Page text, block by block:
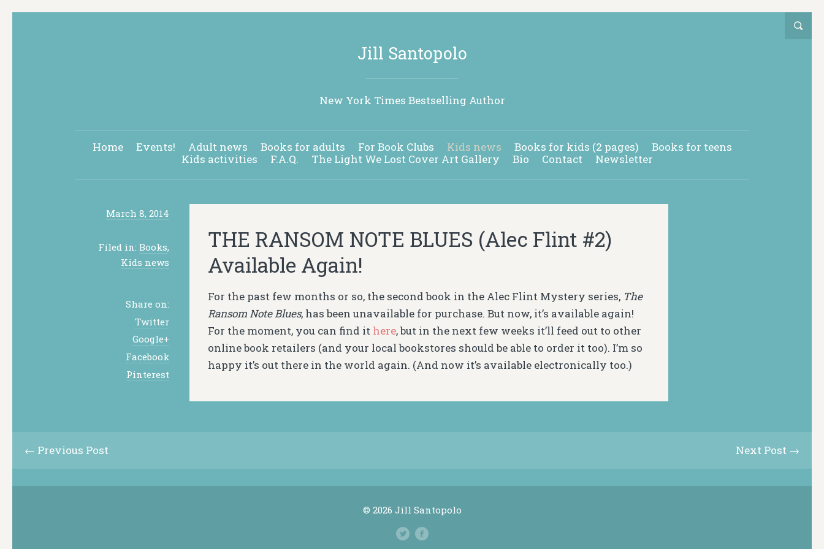
Jill Santopolo
New York Times Bestselling Author
Home Events! Adult news Books for adults For Book Clubs Kids news Books for kids (2 pages)
Books for teens
Kids activities
F.A.Q. The Light We Lost Cover Art Gallery Bio Contact Newsletter
March 8, 2014
Filed in: Books,
Kids news
THE RANSOM NOTE BLUES (Alec Flint #2)
Available Again!
For the past few months or so, the second book in the Alec Flint Mystery series, The
Ransom Note Blues, has been unavailable for purchase. But now, it’s available again!
For the moment, you can find it here, but in the next few weeks it’ll feed out to other
online book retailers (and your local bookstores should be able to order it too). I’m so
happy it’s out there in the world again. (And now it’s available electronically too.)
Share on:
Twitter
Google+
Facebook
Pinterest
Next Post →
← Previous Post
© 2026 Jill Santopolo